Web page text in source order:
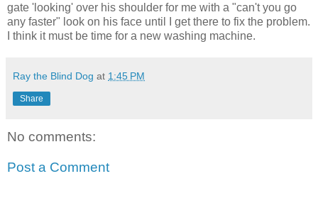
gate 'looking' over his shoulder for me with a "can't you go
any faster" look on his face until I get there to fix the problem.
I think it must be time for a new washing machine.
Ray the Blind Dog at 1:45 PM
Share
No comments:
Post a Comment